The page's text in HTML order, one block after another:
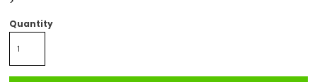
Quantity